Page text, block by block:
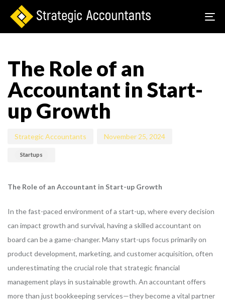
The Role of an
Accountant in Start-
up Growth
Strategic Accountants November 25, 2024
Startups
The Role of an Accountant in Start-up Growth
In the fast-paced environment of a start-up, where every decision
can impact growth and survival, having a skilled accountant on
board can be a game-changer. Many start-ups focus primarily on
product development, marketing, and customer acquisition, often
underestimating the crucial role that strategic financial
management plays in sustainable growth. An accountant offers
more than just bookkeeping services—they become a vital partner